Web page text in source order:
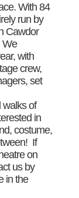
With 84
run by
Cawdor
We
with
crew,
set
of
in
costume,
If
on
us by
in the